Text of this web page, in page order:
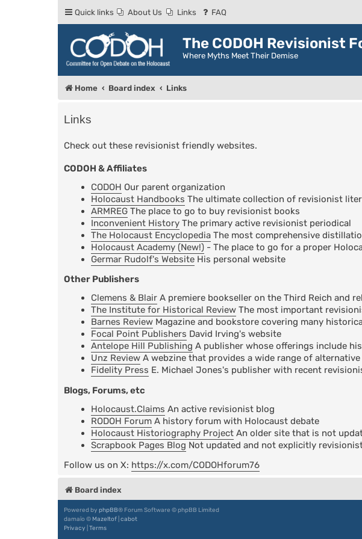
Quick links About Us Links FAQ
The CODOH Revisionist
Where Myths Meet Their Demise
Home Board index Links
Links
Check out these revisionist friendly websites.
CODOH & Affiliates
CODOH Our parent organization
Holocaust Handbooks The ultimate collection of revisionist
ARMREG The place to go to buy revisionist books
Inconvenient History The primary active revisionist periodical
The Holocaust Encyclopedia The most comprehensive
Holocaust Academy (New!) - The place to go for a proper
Germar Rudolf's Website His personal website
Other Publishers
Clemens & Blair A premiere bookseller on the Third Reich and
The Institute for Historical Review The most important
Barnes Review Magazine and bookstore covering many
Focal Point Publishers David Irving's website
Antelope Hill Publishing A publisher whose offerings include
Unz Review A webzine that provides a wide range of
Fidelity Press E. Michael Jones's publisher with recent
Blogs, Forums, etc
Holocaust.Claims An active revisionist blog
RODOH Forum A history forum with Holocaust debate
Holocaust Historiography Project An older site that is not
Scrapbook Pages Blog Not updated and not explicitly
Follow us on X: https://x.com/CODOHforum76
Board index
Powered by phpBB® Forum Software © phpBB Limited
damaïo © Mazeltof cabot
Privacy Terms